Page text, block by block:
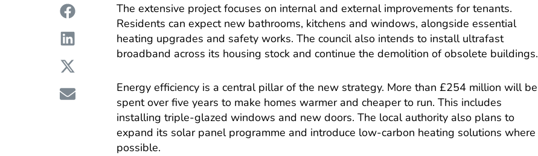
The extensive project focuses on internal and external improvements for tenants.
Residents can expect new bathrooms, kitchens and windows, alongside essential
heating upgrades and safety works. The council also intends to install ultrafast
broadband across its housing stock and continue the demolition of obsolete buildings.
Energy efficiency is a central pillar of the new strategy. More than £254 million will be
spent over five years to make homes warmer and cheaper to run. This includes
installing triple-glazed windows and new doors. The local authority also plans to
expand its solar panel programme and introduce low-carbon heating solutions where
possible.